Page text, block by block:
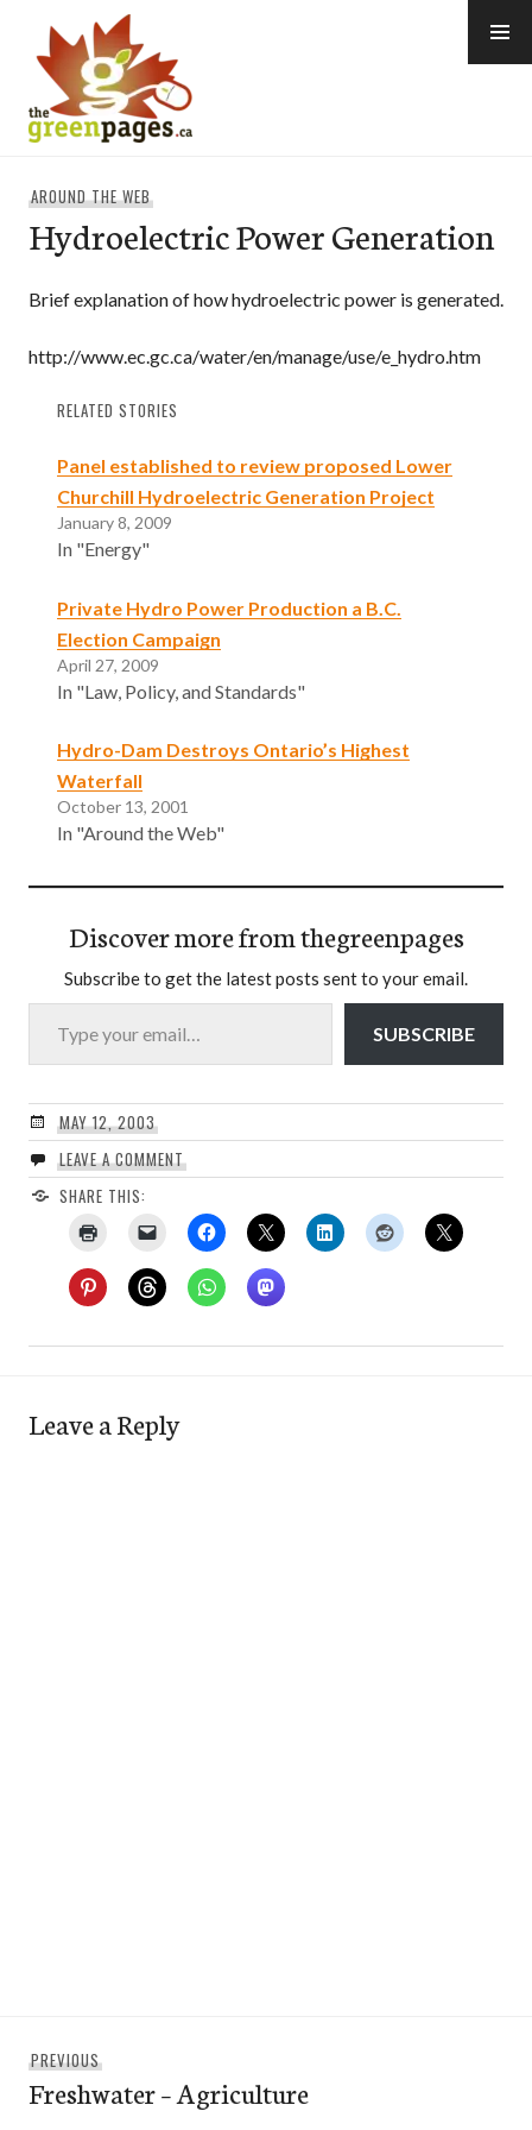
content
AROUND THE WEB
Hydroelectric Power Generation
Brief explanation of how hydroelectric power is generated.
http://www.ec.gc.ca/water/en/manage/use/e_hydro.htm
RELATED STORIES
Panel established to review proposed Lower
Churchill Hydroelectric Generation Project
January 8, 2009
In "Energy"
Private Hydro Power Production a B.C.
Election Campaign
April 27, 2009
In "Law, Policy, and Standards"
Hydro-Dam Destroys Ontario’s Highest
Waterfall
October 13, 2001
In "Around the Web"
Discover more from thegreenpages
Subscribe to get the latest posts sent to your email.
Type your email…
SUBSCRIBE
MAY 12, 2003
LEAVE A COMMENT
SHARE THIS:
Leave a Reply
navigation
PREVIOUSPrevious
post:
Freshwater – Agriculture